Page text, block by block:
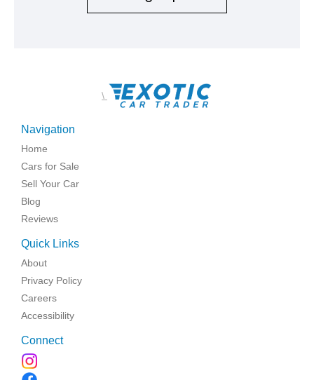
\
Navigation
Home
Cars for Sale
Sell Your Car
Blog
Reviews
Quick Links
About
Privacy Policy
Careers
Accessibility
Connect